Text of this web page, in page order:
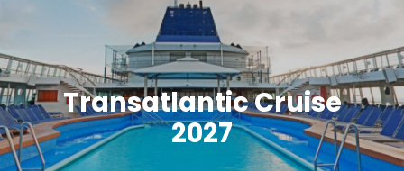
Transatlantic Cruise
2027